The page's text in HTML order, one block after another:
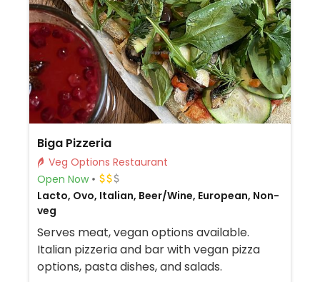
Biga Pizzeria
Veg Options Restaurant
Open Now
Lacto, Ovo, Italian, Beer/Wine, European, Non-
veg
Serves meat, vegan options available.
Italian pizzeria and bar with vegan pizza
options, pasta dishes, and salads.